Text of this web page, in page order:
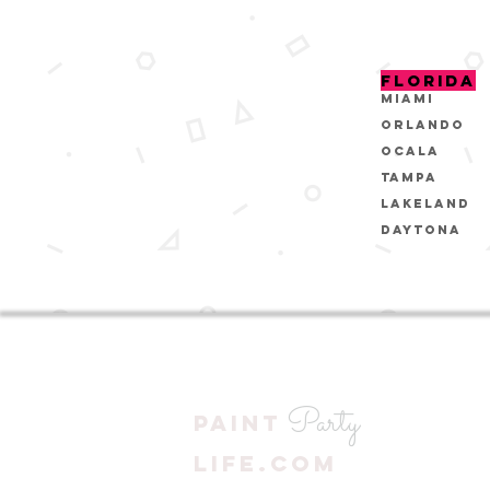
FLORIDA
MIAMI
ORLANDO
OCALA
Tampa
Lakeland
Daytona
PAINT Party
LIFE.COM